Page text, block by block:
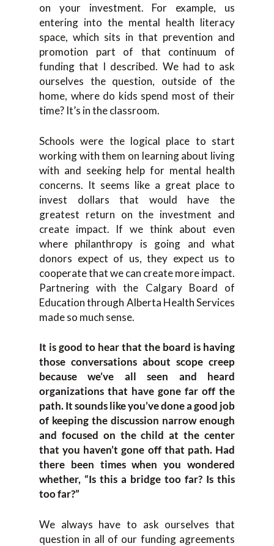
on your investment. For example, us
entering into the mental health literacy
space, which sits in that prevention and
promotion part of that continuum of
funding that I described. We had to ask
ourselves the question, outside of the
home, where do kids spend most of their
time? It’s in the classroom.
Schools were the logical place to start
working with them on learning about living
with and seeking help for mental health
concerns. It seems like a great place to
invest dollars that would have the
greatest return on the investment and
create impact. If we think about even
where philanthropy is going and what
donors expect of us, they expect us to
cooperate that we can create more impact.
Partnering with the Calgary Board of
Education through Alberta Health Services
made so much sense.
It is good to hear that the board is having
those conversations about scope creep
because we’ve all seen and heard
organizations that have gone far off the
path. It sounds like you’ve done a good job
of keeping the discussion narrow enough
and focused on the child at the center
that you haven’t gone off that path. Had
there been times when you wondered
whether, “Is this a bridge too far? Is this
too far?”
We always have to ask ourselves that
question in all of our funding agreements